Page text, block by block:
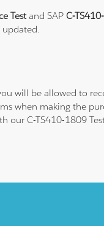
Testand SAPC-
updated.
will be allowed to
when making the
our C-TS410-1809